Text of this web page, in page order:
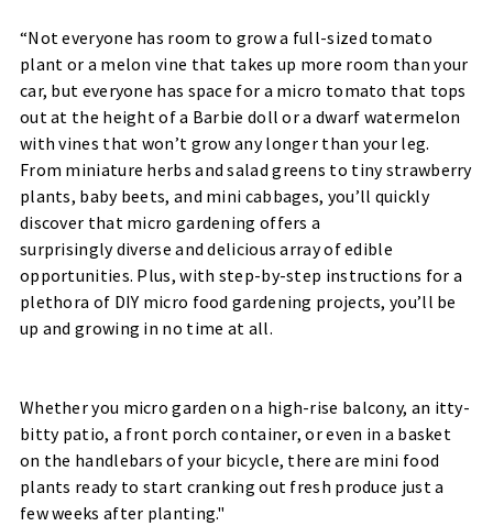
“Not everyone has room to grow a full-sized tomato
plant or a melon vine that takes up more room than your
car, but everyone has space for a micro tomato that tops
out at the height of a Barbie doll or a dwarf watermelon
with vines that won’t grow any longer than your leg.
From miniature herbs and salad greens to tiny strawberry
plants, baby beets, and mini cabbages, you’ll quickly
discover that micro gardening offers a
surprisingly diverse and delicious array of edible
opportunities. Plus, with step-by-step instructions for a
plethora of DIY micro food gardening projects, you’ll be
up and growing in no time at all.
Whether you micro garden on a high-rise balcony, an itty-
bitty patio, a front porch container, or even in a basket
on the handlebars of your bicycle, there are mini food
plants ready to start cranking out fresh produce just a
few weeks after planting."